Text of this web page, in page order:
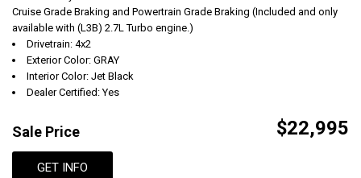
Cruise Grade Braking and Powertrain Grade Braking (Included and only
available with (L3B) 2.7L Turbo engine.)
Drivetrain: 4x2
Exterior Color: GRAY
Interior Color: Jet Black
Dealer Certified: Yes
Sale Price $22,995
GET INFO